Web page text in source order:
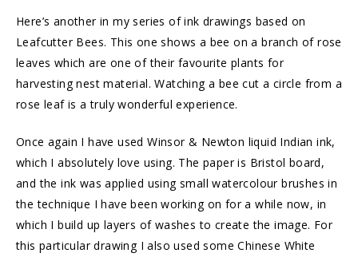
Here’s another in my series of ink drawings based on
Leafcutter Bees. This one shows a bee on a branch of rose
leaves which are one of their favourite plants for
harvesting nest material. Watching a bee cut a circle from a
rose leaf is a truly wonderful experience.
Once again I have used Winsor & Newton liquid Indian ink,
which I absolutely love using. The paper is Bristol board,
and the ink was applied using small watercolour brushes in
the technique I have been working on for a while now, in
which I build up layers of washes to create the image. For
this particular drawing I also used some Chinese White